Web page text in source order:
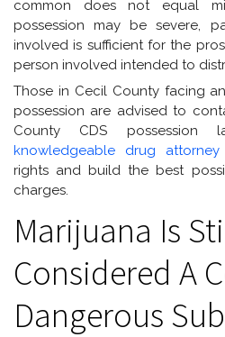
common does not equal
possession may be severe,
involved is sufficient for the
person involved intended to
Those in Cecil County facing
possession are advised to
County CDS
knowledgeable drug attorney
rights and build the best
charges.
Marijuana Is
Considered A
Dangerous